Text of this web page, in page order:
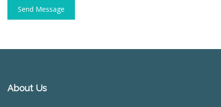
Send Message
About Us